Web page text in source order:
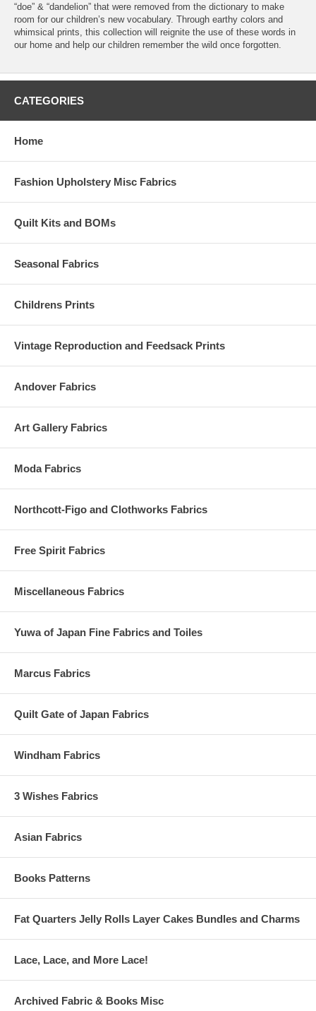
“doe” & “dandelion” that were removed from the dictionary to make
room for our children’s new vocabulary. Through earthy colors and
whimsical prints, this collection will reignite the use of these words in
our home and help our children remember the wild once forgotten.
CATEGORIES
Home
Fashion Upholstery Misc Fabrics
Quilt Kits and BOMs
Seasonal Fabrics
Childrens Prints
Vintage Reproduction and Feedsack Prints
Andover Fabrics
Art Gallery Fabrics
Moda Fabrics
Northcott-Figo and Clothworks Fabrics
Free Spirit Fabrics
Miscellaneous Fabrics
Yuwa of Japan Fine Fabrics and Toiles
Marcus Fabrics
Quilt Gate of Japan Fabrics
Windham Fabrics
3 Wishes Fabrics
Asian Fabrics
Books Patterns
Fat Quarters Jelly Rolls Layer Cakes Bundles and Charms
Lace, Lace, and More Lace!
Archived Fabric & Books Misc